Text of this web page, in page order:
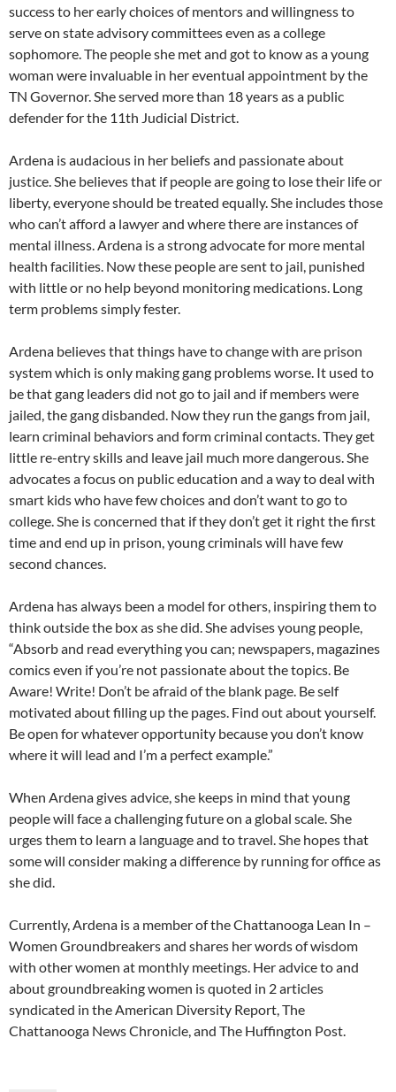
success to her early choices of mentors and willingness to
serve on state advisory committees even as a college
sophomore. The people she met and got to know as a young
woman were invaluable in her eventual appointment by the
TN Governor. She served more than 18 years as a public
defender for the 11th Judicial District.
Ardena is audacious in her beliefs and passionate about
justice. She believes that if people are going to lose their life or
liberty, everyone should be treated equally. She includes those
who can’t afford a lawyer and where there are instances of
mental illness. Ardena is a strong advocate for more mental
health facilities. Now these people are sent to jail, punished
with little or no help beyond monitoring medications. Long
term problems simply fester.
Ardena believes that things have to change with are prison
system which is only making gang problems worse. It used to
be that gang leaders did not go to jail and if members were
jailed, the gang disbanded. Now they run the gangs from jail,
learn criminal behaviors and form criminal contacts. They get
little re-entry skills and leave jail much more dangerous. She
advocates a focus on public education and a way to deal with
smart kids who have few choices and don’t want to go to
college. She is concerned that if they don’t get it right the first
time and end up in prison, young criminals will have few
second chances.
Ardena has always been a model for others, inspiring them to
think outside the box as she did. She advises young people,
“Absorb and read everything you can; newspapers, magazines
comics even if you’re not passionate about the topics. Be
Aware! Write! Don’t be afraid of the blank page. Be self
motivated about filling up the pages. Find out about yourself.
Be open for whatever opportunity because you don’t know
where it will lead and I’m a perfect example.”
When Ardena gives advice, she keeps in mind that young
people will face a challenging future on a global scale. She
urges them to learn a language and to travel. She hopes that
some will consider making a difference by running for office as
she did.
Currently, Ardena is a member of the Chattanooga Lean In –
Women Groundbreakers and shares her words of wisdom
with other women at monthly meetings. Her advice to and
about groundbreaking women is quoted in 2 articles
syndicated in the American Diversity Report, The
Chattanooga News Chronicle, and The Huffington Post.